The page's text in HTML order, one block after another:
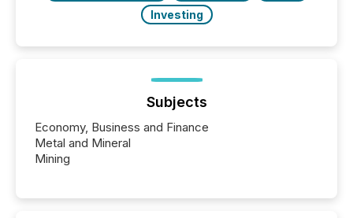
Investing
Subjects
Economy, Business and Finance
Metal and Mineral
Mining